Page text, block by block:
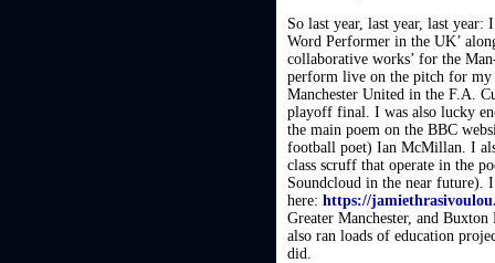
So last year, last year, last
Word Performer in the UK’
collaborative works’ for the
perform live on the pitch for my
Manchester United in the F.A.
playoff final. I was also lucky
the main poem on the BBC
football poet) Ian McMillan. I
class scruff that operate in the
Soundcloud in the near future).
here: https://
Greater Manchester, and
also ran loads of education
did.